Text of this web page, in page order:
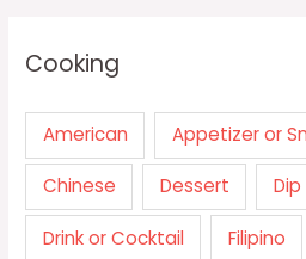
Cooking
American Appetizer or
Chinese Dessert
Drink or Cocktail Filipino